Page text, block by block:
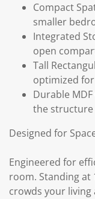
Compact
smaller
Integrated
open
Tall
optimized
Durable
the structure
Designed for
Engineered for
room. Standing
crowds your living